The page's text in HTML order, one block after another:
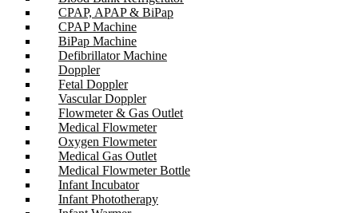
CPAP, APAP & BiPap
CPAP Machine
BiPap Machine
Defibrillator Machine
Doppler
Fetal Doppler
Vascular Doppler
Flowmeter & Gas Outlet
Medical Flowmeter
Oxygen Flowmeter
Medical Gas Outlet
Medical Flowmeter Bottle
Infant Incubator
Infant Phototherapy